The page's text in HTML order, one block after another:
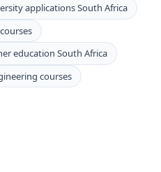
applications South Africa
education South Africa
courses